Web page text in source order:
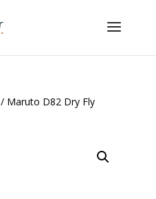
/ Maruto D82 Dry Fly